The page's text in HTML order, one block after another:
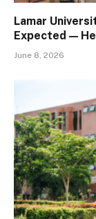
Lamar
Expected —
June 8, 2026